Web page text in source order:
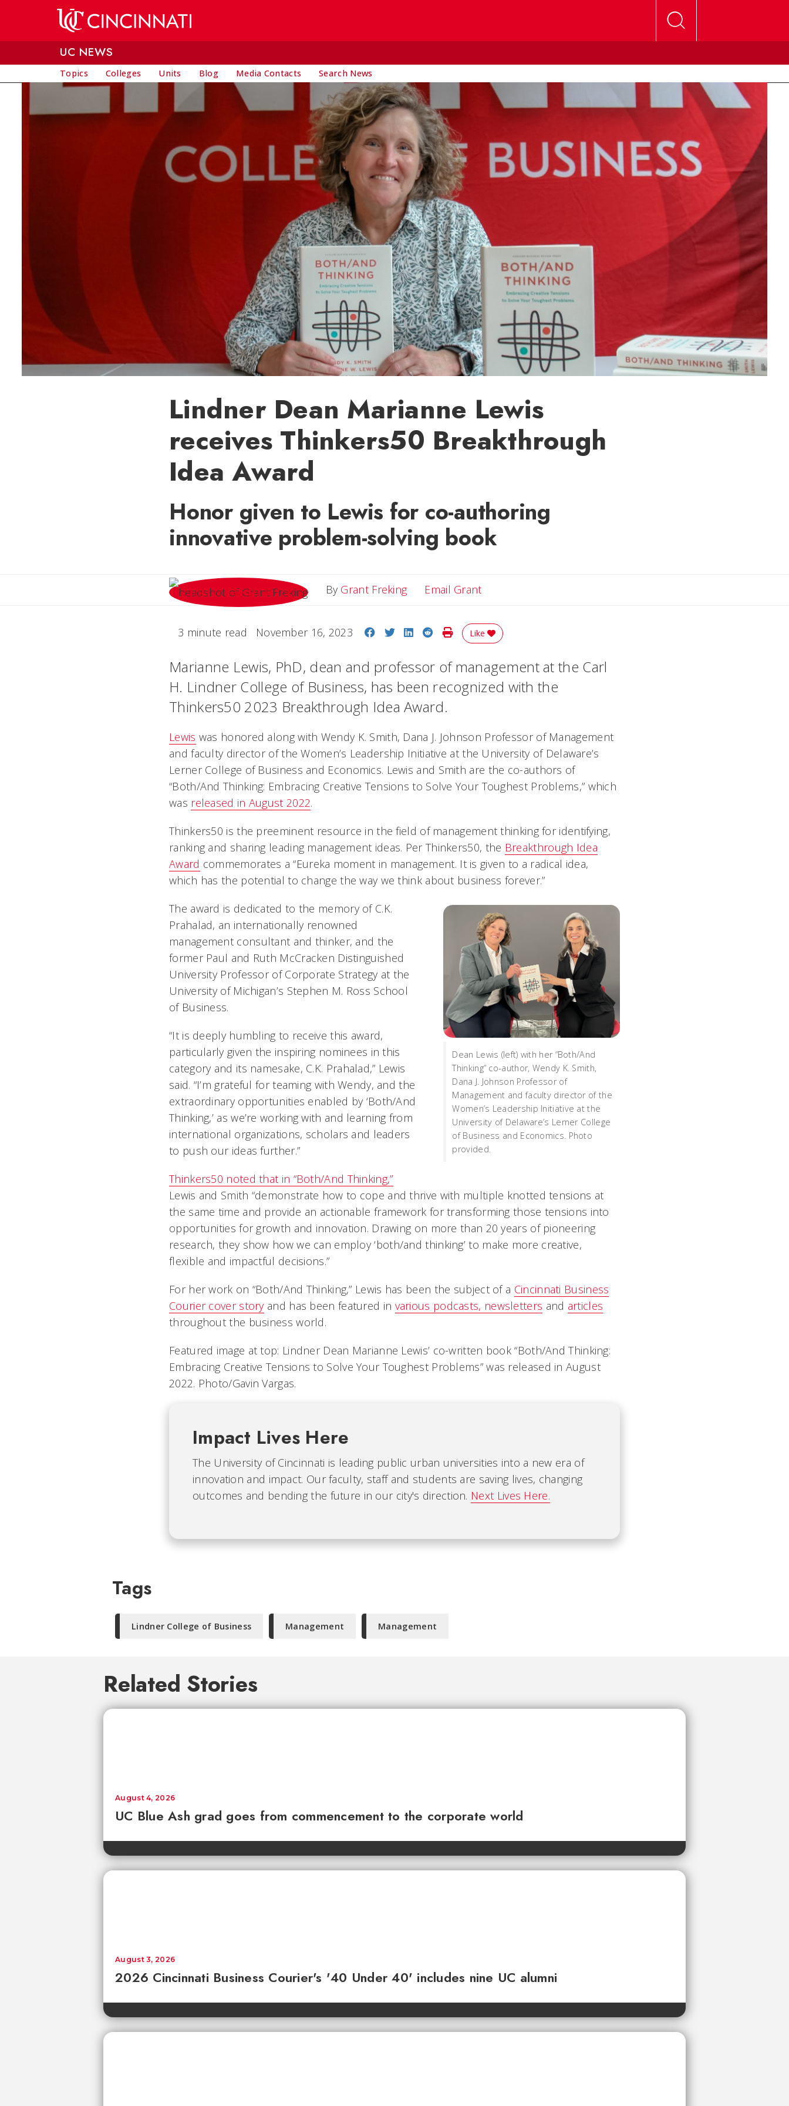
UC NEWS
Topics Colleges Units Blog Media Contacts Search News
Lindner Dean Marianne Lewis
receives Thinkers50 Breakthrough
Idea Award
Honor given to Lewis for co-authoring
innovative problem-solving book
By Grant Freking Email GrantEmail Grant
3 minute read November 16, 2023 Share on Facebook
Share on Twitter
Share on LinkedIn
Share on Reddit
Print Story
Like
Marianne Lewis, PhD, dean and professor of management at the Carl
H. Lindner College of Business, has been recognized with the
Thinkers50 2023 Breakthrough Idea Award.
Lewis was honored along with Wendy K. Smith, Dana J. Johnson Professor of Management
and faculty director of the Women’s Leadership Initiative at the University of Delaware’s
Lerner College of Business and Economics. Lewis and Smith are the co-authors of
“Both/And Thinking: Embracing Creative Tensions to Solve Your Toughest Problems,” which
was released in August 2022.
Thinkers50 is the preeminent resource in the field of management thinking for identifying,
ranking and sharing leading management ideas. Per Thinkers50, the Breakthrough Idea
Award commemorates a “Eureka moment in management. It is given to a radical idea,
which has the potential to change the way we think about business forever.”
Dean Lewis (left) with her “Both/And
Thinking” co-author, Wendy K. Smith,
Dana J. Johnson Professor of
Management and faculty director of the
Women’s Leadership Initiative at the
University of Delaware’s Lerner College
of Business and Economics. Photo
provided.
The award is dedicated to the memory of C.K.
Prahalad, an internationally renowned
management consultant and thinker, and the
former Paul and Ruth McCracken Distinguished
University Professor of Corporate Strategy at the
University of Michigan’s Stephen M. Ross School
of Business.
“It is deeply humbling to receive this award,
particularly given the inspiring nominees in this
category and its namesake, C.K. Prahalad,” Lewis
said. “I’m grateful for teaming with Wendy, and the
extraordinary opportunities enabled by ‘Both/And
Thinking,’ as we’re working with and learning from
international organizations, scholars and leaders
to push our ideas further.”
Thinkers50 noted that in “Both/And Thinking,”
Lewis and Smith “demonstrate how to cope and thrive with multiple knotted tensions at
the same time and provide an actionable framework for transforming those tensions into
opportunities for growth and innovation. Drawing on more than 20 years of pioneering
research, they show how we can employ ‘both/and thinking’ to make more creative,
flexible and impactful decisions.”
For her work on “Both/And Thinking,” Lewis has been the subject of a Cincinnati Business
Courier cover storyand has been featured in various podcasts, newsletters and articles
throughout the business world.
Featured image at top: Lindner Dean Marianne Lewis’ co-written book “Both/And Thinking:
Embracing Creative Tensions to Solve Your Toughest Problems” was released in August
2022. Photo/Gavin Vargas.
Impact Lives Here
The University of Cincinnati is leading public urban universities into a new era of
innovation and impact. Our faculty, staff and students are saving lives, changing
outcomes and bending the future in our city's direction. Next Lives Here.
Tags
Lindner College of Business Management Management
Related Stories
UC Blue Ash grad goes from commencement to the corporate world
August 4, 2026
2026 Cincinnati Business Courier's '40 Under 40' includes nine UC alumni
August 3, 2026